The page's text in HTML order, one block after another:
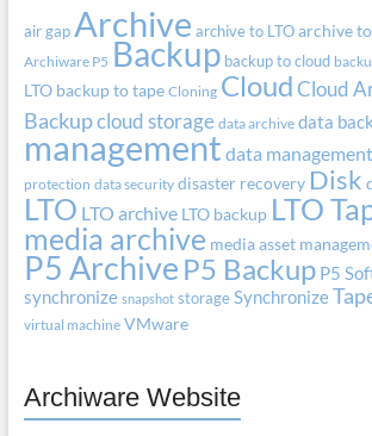
air gap Archive archive to LTO archive
Archiware P5 Backup backup to cloud
LTO backup to tape Cloning CloudCloud
Backupcloud storage data archive data
management data
protection data security disaster recovery Disk
LTO LTO archive LTO backup LTO
media archive media asset
P5 Archive P5 Backup P5
synchronize snapshot storage Synchronize
virtual machine VMware
Archiware Website